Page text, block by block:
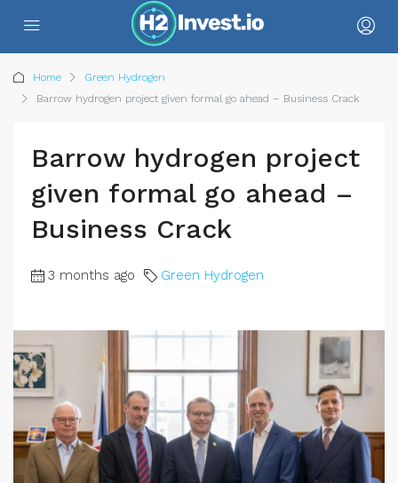
Home
Green Hydrogen
Barrow hydrogen project given formal go ahead – Business Crack
Barrow hydrogen project
given formal go ahead –
Business Crack
3 months ago Green Hydrogen